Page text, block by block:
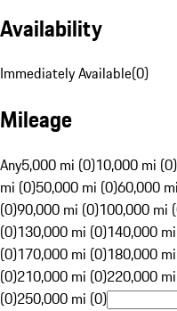
Availability
Immediately Available(0)
Mileage
Any5,000 mi (0)10,000 mi (0)
mi (0)50,000 mi (0)60,000
(0)90,000 mi (0)100,000 mi
(0)130,000 mi (0)140,000
(0)170,000 mi (0)180,000
(0)210,000 mi (0)220,000
(0)250,000 mi (0)